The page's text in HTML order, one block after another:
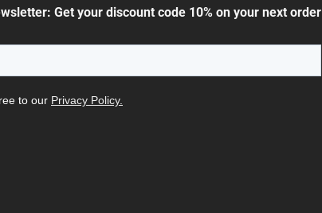
Get your discount code 10% on your next order